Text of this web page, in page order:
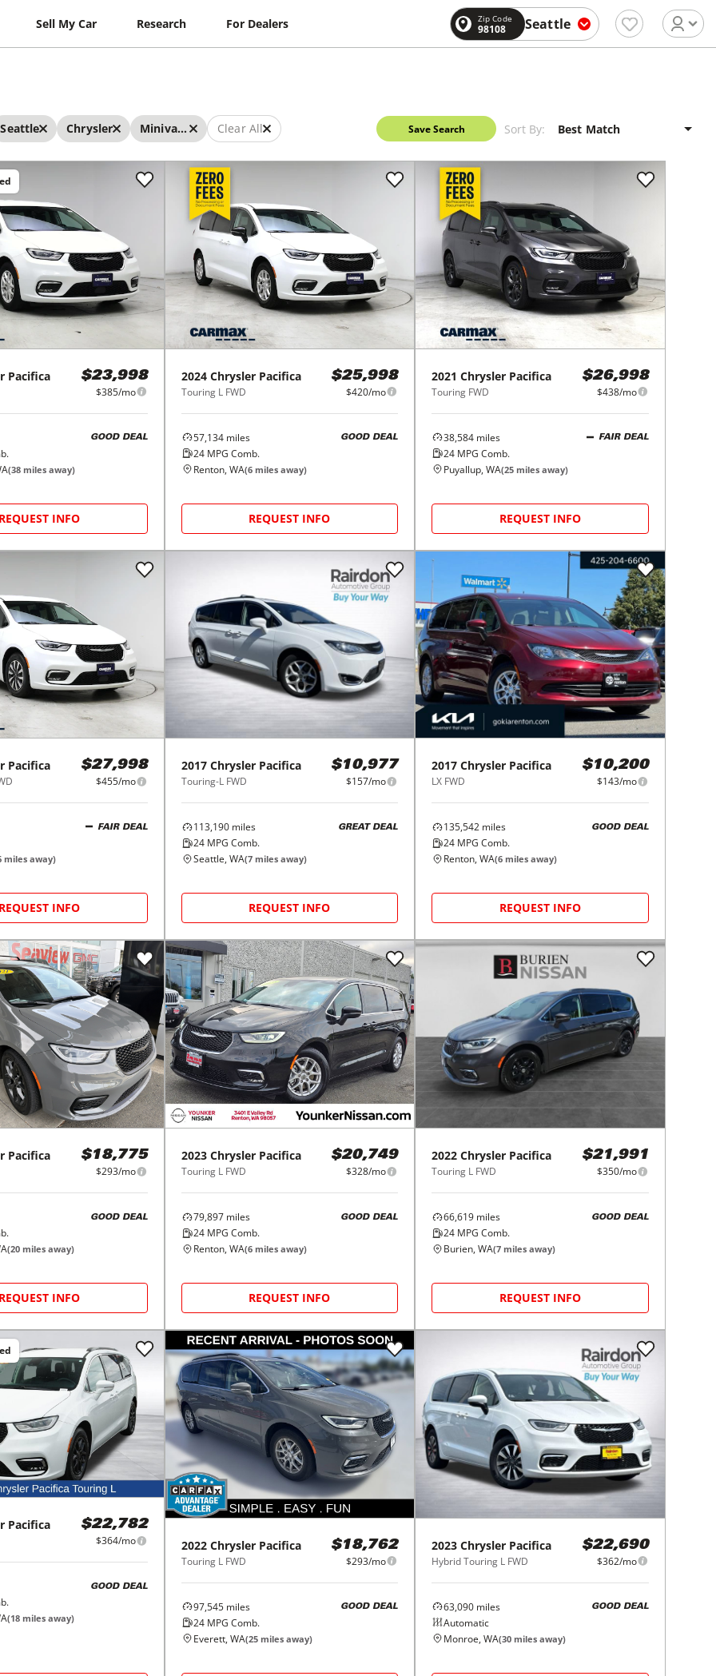
Sell My Car Research For Dealers Zip Code
98108 Seattle
Seattle Chrysler Minivans Clear All Save Search Sort By:
Pacifica $23,998
$385/mo
GOOD DEAL
(38 miles away)
REQUEST INFO
2024 Chrysler Pacifica
Touring L FWD
$25,998
$420/mo
57,134miles
24MPG Comb.
GOOD DEAL
Renton, WA(6miles away)
REQUEST INFO
2021 Chrysler Pacifica
Touring FWD
$26,998
$438/mo
38,584 miles
24 MPG Comb.
FAIR DEAL
Puyallup, WA(25 miles away)
REQUEST INFO
Pacifica $27,998
$455/mo
FAIR DEAL
miles away)
REQUEST INFO
2017 Chrysler Pacifica
Touring-L FWD
$10,977
$157/mo
113,190miles
24MPG Comb.
GREAT DEAL
Seattle, WA(7miles away)
REQUEST INFO
2017 Chrysler Pacifica
LX FWD
$10,200
$143/mo
135,542 miles
24 MPG Comb.
GOOD DEAL
Renton, WA(6 miles away)
REQUEST INFO
Pacifica $18,775
$293/mo
GOOD DEAL
(20 miles away)
REQUEST INFO
2023 Chrysler Pacifica
Touring L FWD
$20,749
$328/mo
79,897miles
24MPG Comb.
GOOD DEAL
Renton, WA(6miles away)
REQUEST INFO
2022 Chrysler Pacifica
Touring L FWD
$21,991
$350/mo
66,619 miles
24 MPG Comb.
GOOD DEAL
Burien, WA(7 miles away)
REQUEST INFO
Pacifica $22,782
$364/mo
GOOD DEAL
(18 miles away)
2022 Chrysler Pacifica
Touring L FWD
$18,762
$293/mo
97,545miles
24MPG Comb.
GOOD DEAL
Everett, WA(25miles away)
2023 Chrysler Pacifica
Hybrid Touring L FWD
$22,690
$362/mo
63,090 miles
Automatic
GOOD DEAL
Monroe, WA(30 miles away)